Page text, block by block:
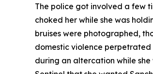
The police got involved a few
choked her while she was
bruises were photographed,
domestic violence
during an altercation while